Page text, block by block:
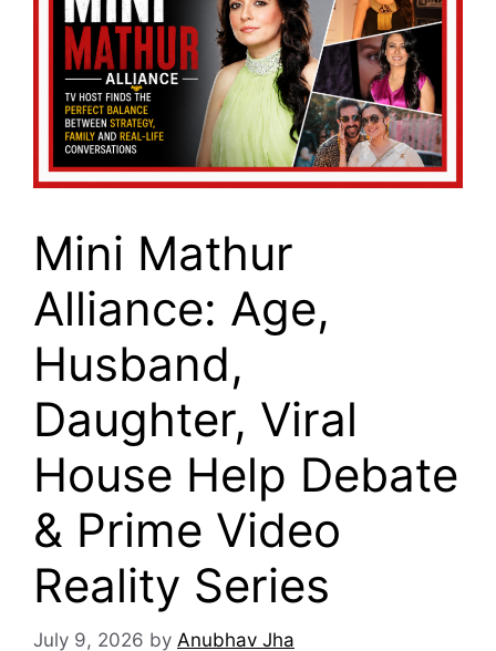
Mini Mathur
Alliance: Age,
Husband,
Daughter, Viral
House Help Debate
& Prime Video
Reality Series
July 9, 2026 by Anubhav Jha